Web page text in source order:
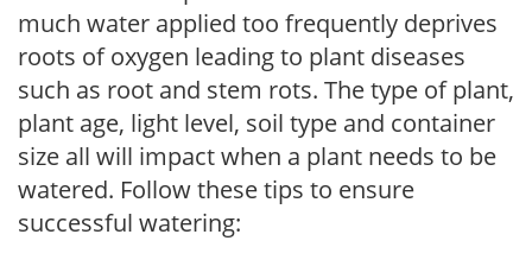
much water applied too frequently deprives
roots of oxygen leading to plant diseases
such as root and stem rots. The type of plant,
plant age, light level, soil type and container
size all will impact when a plant needs to be
watered. Follow these tips to ensure
successful watering: